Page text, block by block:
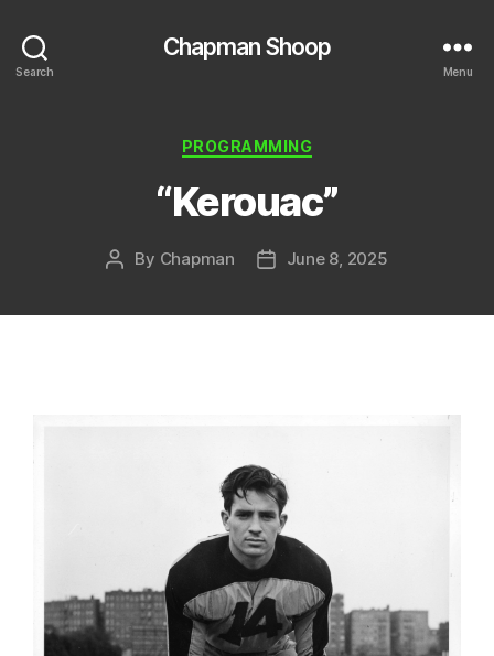
Search
Chapman Shoop
Menu
Categories
PROGRAMMING
“Kerouac”
Post
By Chapman
PostJune 8, 2025